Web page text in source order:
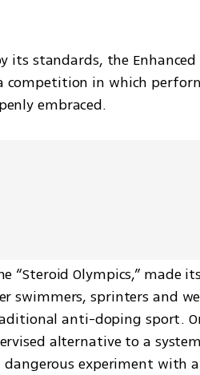
its standards, the
competition in which
embraced.
“Steroid Olympics,” made
swimmers, sprinters and
anti-doping sport.
alternative to a
experiment with